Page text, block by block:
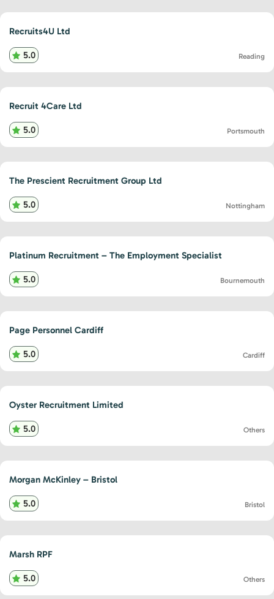
Recruits4U Ltd
5.0 Reading
Recruit 4Care Ltd
5.0 Portsmouth
The Prescient Recruitment Group Ltd
5.0 Nottingham
Platinum Recruitment – The Employment Specialist
5.0 Bournemouth
Page Personnel Cardiff
5.0 Cardiff
Oyster Recruitment Limited
5.0 Others
Morgan McKinley – Bristol
5.0 Bristol
Marsh RPF
5.0 Others